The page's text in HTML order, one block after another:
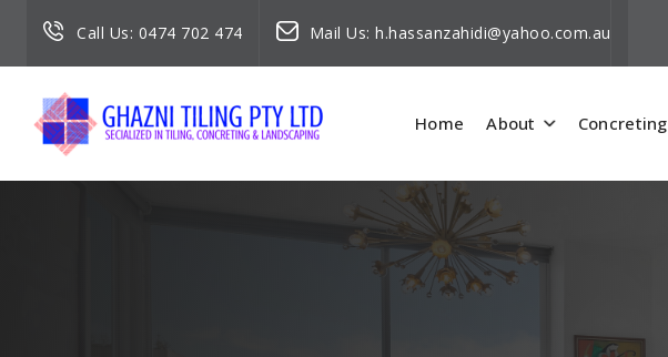
Call Us: 0474 702 474 Mail Us: h.hassanzahidi@yahoo.com.au
Home About Concreting